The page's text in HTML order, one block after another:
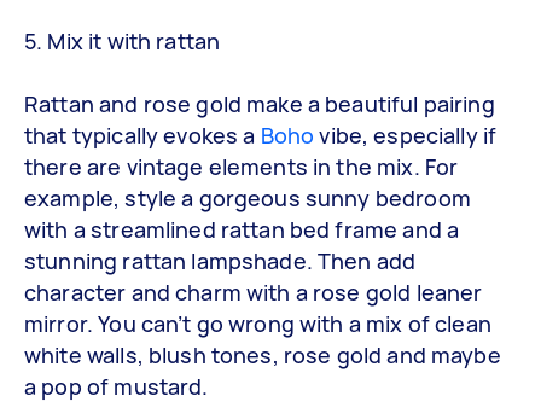
5. Mix it with rattan
Rattan and rose gold make a beautiful pairing
that typically evokes a Boho vibe, especially if
there are vintage elements in the mix. For
example, style a gorgeous sunny bedroom
with a streamlined rattan bed frame and a
stunning rattan lampshade. Then add
character and charm with a rose gold leaner
mirror. You can’t go wrong with a mix of clean
white walls, blush tones, rose gold and maybe
a pop of mustard.